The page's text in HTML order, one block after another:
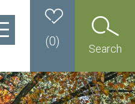
Search
(0)